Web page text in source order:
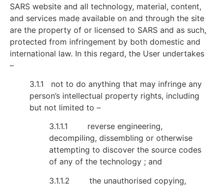
SARS website and all technology, material, content,
and services made available on and through the site
are the property of or licensed to SARS and as such,
protected from infringement by both domestic and
international law. In this regard, the User undertakes
–
3.1.1 not to do anything that may infringe any
person’s intellectual property rights, including
but not limited to –
3.1.1.1 reverse engineering,
decompiling, dissembling or otherwise
attempting to discover the source codes
of any of the technology ; and
3.1.1.2 the unauthorised copying,